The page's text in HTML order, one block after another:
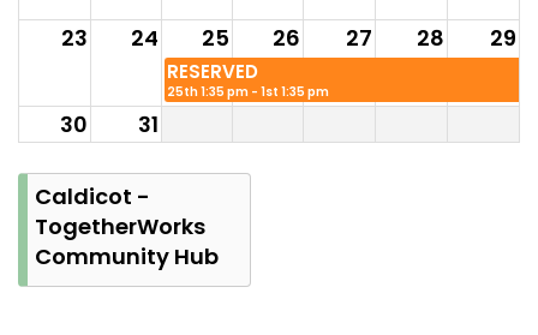
23 24 25 26 27 28 29
RESERVED
25th 1:35 pm - 1st 1:35 pm
30 31
25th 1:35 pm - 1st 1:35
pmCaldicot -
TogetherWorks
Community Hub